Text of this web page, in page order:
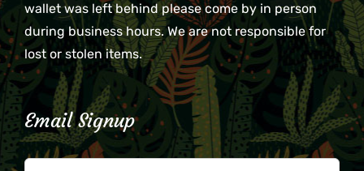
wallet was left behind please come by in person
during business hours. We are not responsible for
lost or stolen items.
Email Signup